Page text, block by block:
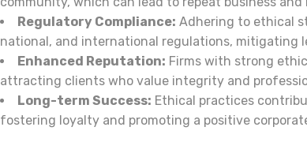
Regulatory Compliance: Adhering to ethical
national, and international regulations, mitigating
Enhanced Reputation: Firms with strong
attracting clients who value integrity and
Long-term Success: Ethical practices
fostering loyalty and promoting a positive